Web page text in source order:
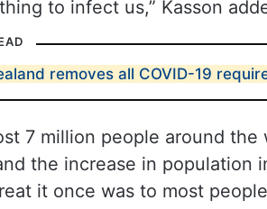
to infect us,” Kasson
removes all COVID-19
7 million people around
the increase in population
it once was to most